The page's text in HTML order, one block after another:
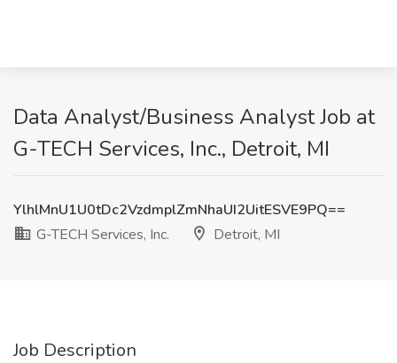
Data Analyst/Business Analyst Job at
G-TECH Services, Inc., Detroit, MI
YlhlMnU1U0tDc2VzdmplZmNhaUI2UitESVE9PQ==
G-TECH Services, Inc.
Detroit, MI
Job Description